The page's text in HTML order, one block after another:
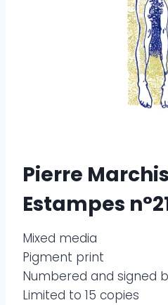
Pierre
Estampes
Mixed media
Pigment print
Numbered and signed
Limited to 15 copies